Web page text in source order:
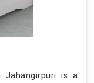
Jahangirpuri is a